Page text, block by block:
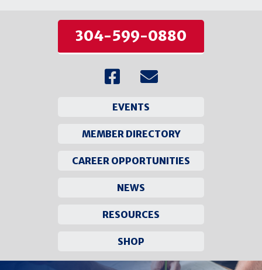
304-599-0880
EVENTS
MEMBER DIRECTORY
CAREER OPPORTUNITIES
NEWS
RESOURCES
SHOP